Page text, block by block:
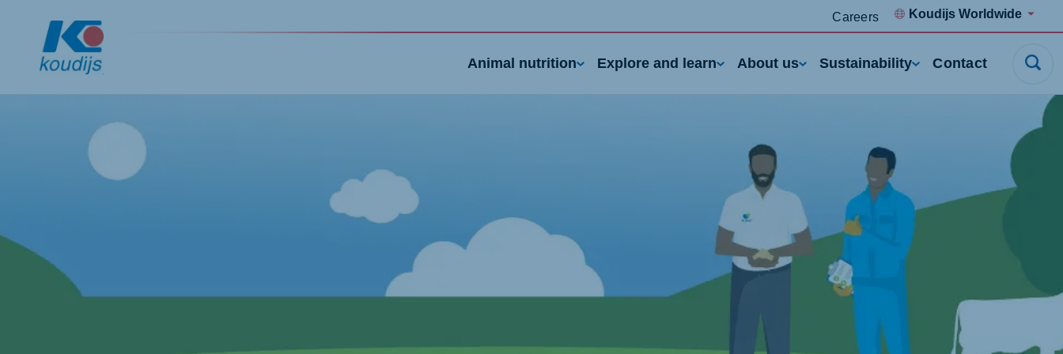
Careers Koudijs Worldwide
Animal nutrition Explore and learn About us Sustainability Contact
Global
Dutch Polish
Portugal
Portuguese